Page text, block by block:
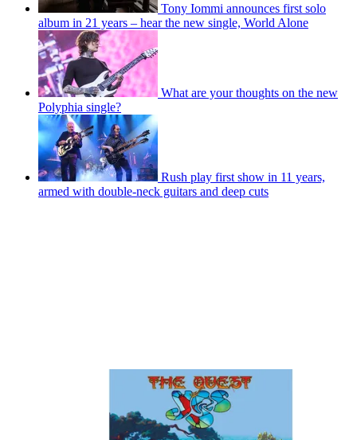
Tony Iommi announces first solo
album in 21 years – hear the new single, World Alone
What are your thoughts on the new
Polyphia single?
Rush play first show in 11 years,
armed with double-neck guitars and deep cuts